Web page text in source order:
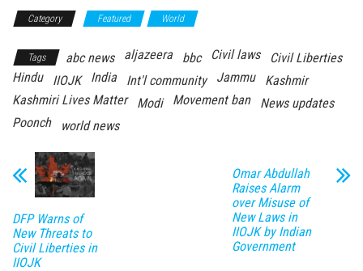
Category Featured World
Tags abc news aljazeera bbc Civil laws
Civil Liberties
Hindu
IIOJK India Int'l community Jammu
Kashmir
Kashmiri Lives Matter
Modi Movement ban
News updates
Poonch
world news
DFP Warns of
New Threats to
Civil Liberties in
IIOJK
Omar Abdullah
Raises Alarm
over Misuse of
New Laws in
IIOJK by Indian
Government